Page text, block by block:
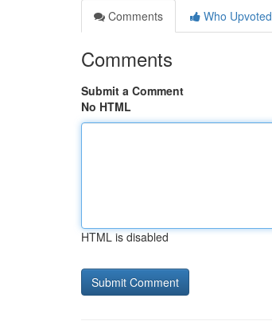
Comments
Who Upvoted
Comments
Submit a Comment
No HTML
HTML is disabled